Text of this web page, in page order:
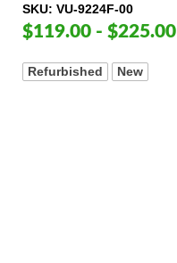
SKU VU-9224F-00
$119.00 - $225.00
Refurbished New